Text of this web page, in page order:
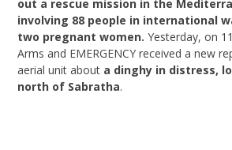
out a rescue mission in the
involving 88 people in international
two pregnant women. Yesterday, on
Arms and EMERGENCY received a new
aerial unit about a dinghy in distress,
north of Sabratha.